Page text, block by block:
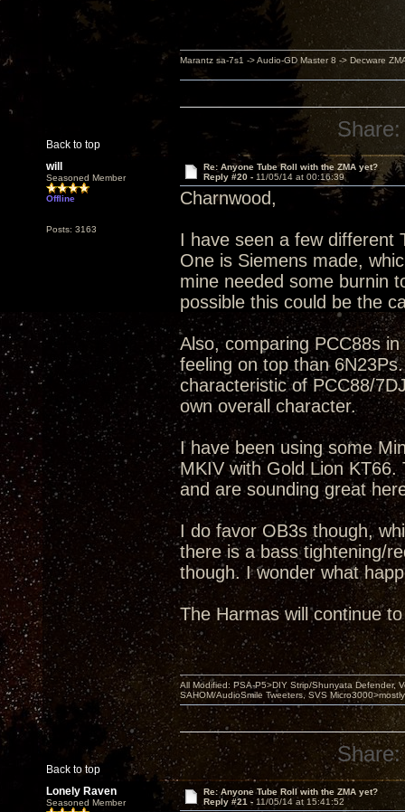
Back to top
Marantz sa-7s1 -> Audio-GD Master 8 -> Decware
Share:
will
Seasoned Member
Offline
Posts: 3163
Re: Anyone Tube Roll with the ZMA yet?
Reply #20 - 11/05/14 at 00:16:39
Charnwood,
I have seen a few different
One is Siemens made,
mine needed some burnin
possible this could be the
Also, comparing PCC88s
feeling on top than
characteristic of PCC88/
own overall character.
I have been using some
MKIV with Gold Lion
and are sounding great
I do favor OB3s though,
there is a bass tightening/
though. I wonder what
The Harmas will continue
Back to top
All Modified: PSA-P5>DIY Strip/Shunyata Defender,
SAHOM/AudioSmile Tweeters, SVS
Share:
Lonely Raven
Seasoned Member
Re: Anyone Tube Roll with the ZMA yet?
Reply #21 - 11/05/14 at 15:41:52